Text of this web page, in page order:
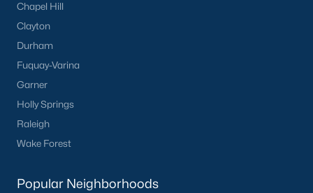
Chapel Hill
Clayton
Durham
Fuquay-Varina
Garner
Holly Springs
Raleigh
Wake Forest
Popular Neighborhoods